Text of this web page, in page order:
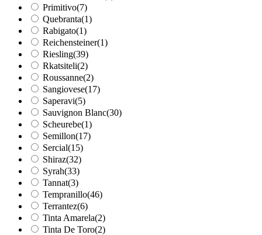
Primitivo(7)
Quebranta(1)
Rabigato(1)
Reichensteiner(1)
Riesling(39)
Rkatsiteli(2)
Roussanne(2)
Sangiovese(17)
Saperavi(5)
Sauvignon Blanc(30)
Scheurebe(1)
Semillon(17)
Sercial(15)
Shiraz(32)
Syrah(33)
Tannat(3)
Tempranillo(46)
Terrantez(6)
Tinta Amarela(2)
Tinta De Toro(2)